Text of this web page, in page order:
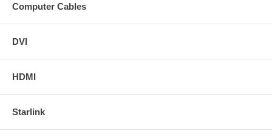
Computer Cables
DVI
HDMI
Starlink